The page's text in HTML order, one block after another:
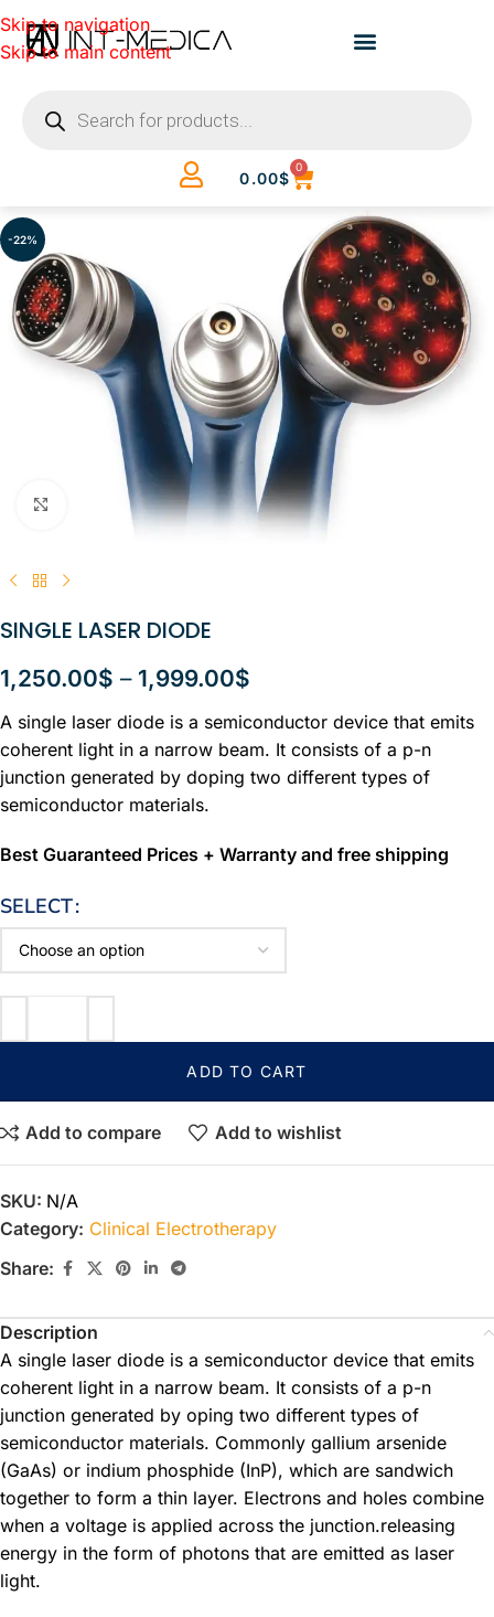
Skip to navigation
Skip to main content
0.00$
0
-22%
Click to enlarge
SINGLE LASER DIODE
1,250.00$ – 1,999.00$
A single laser diode is a semiconductor device that emits
coherent light in a narrow beam. It consists of a p-n
junction generated by doping two different types of
semiconductor materials.
Best Guaranteed Prices + Warranty and free shipping
SELECT
ADD TO CART
Add to compare Add to wishlist
SKU: N/A
Category: Clinical Electrotherapy
Share:
Description
A single laser diode is a semiconductor device that emits
coherent light in a narrow beam. It consists of a p-n
junction generated by oping two different types of
semiconductor materials. Commonly gallium arsenide
(GaAs) or indium phosphide (InP), which are sandwich
together to form a thin layer. Electrons and holes combine
when a voltage is applied across the junction.releasing
energy in the form of photons that are emitted as laser
light.